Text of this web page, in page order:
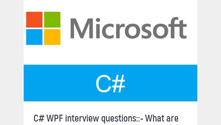
C# WPF interview questions::- What are